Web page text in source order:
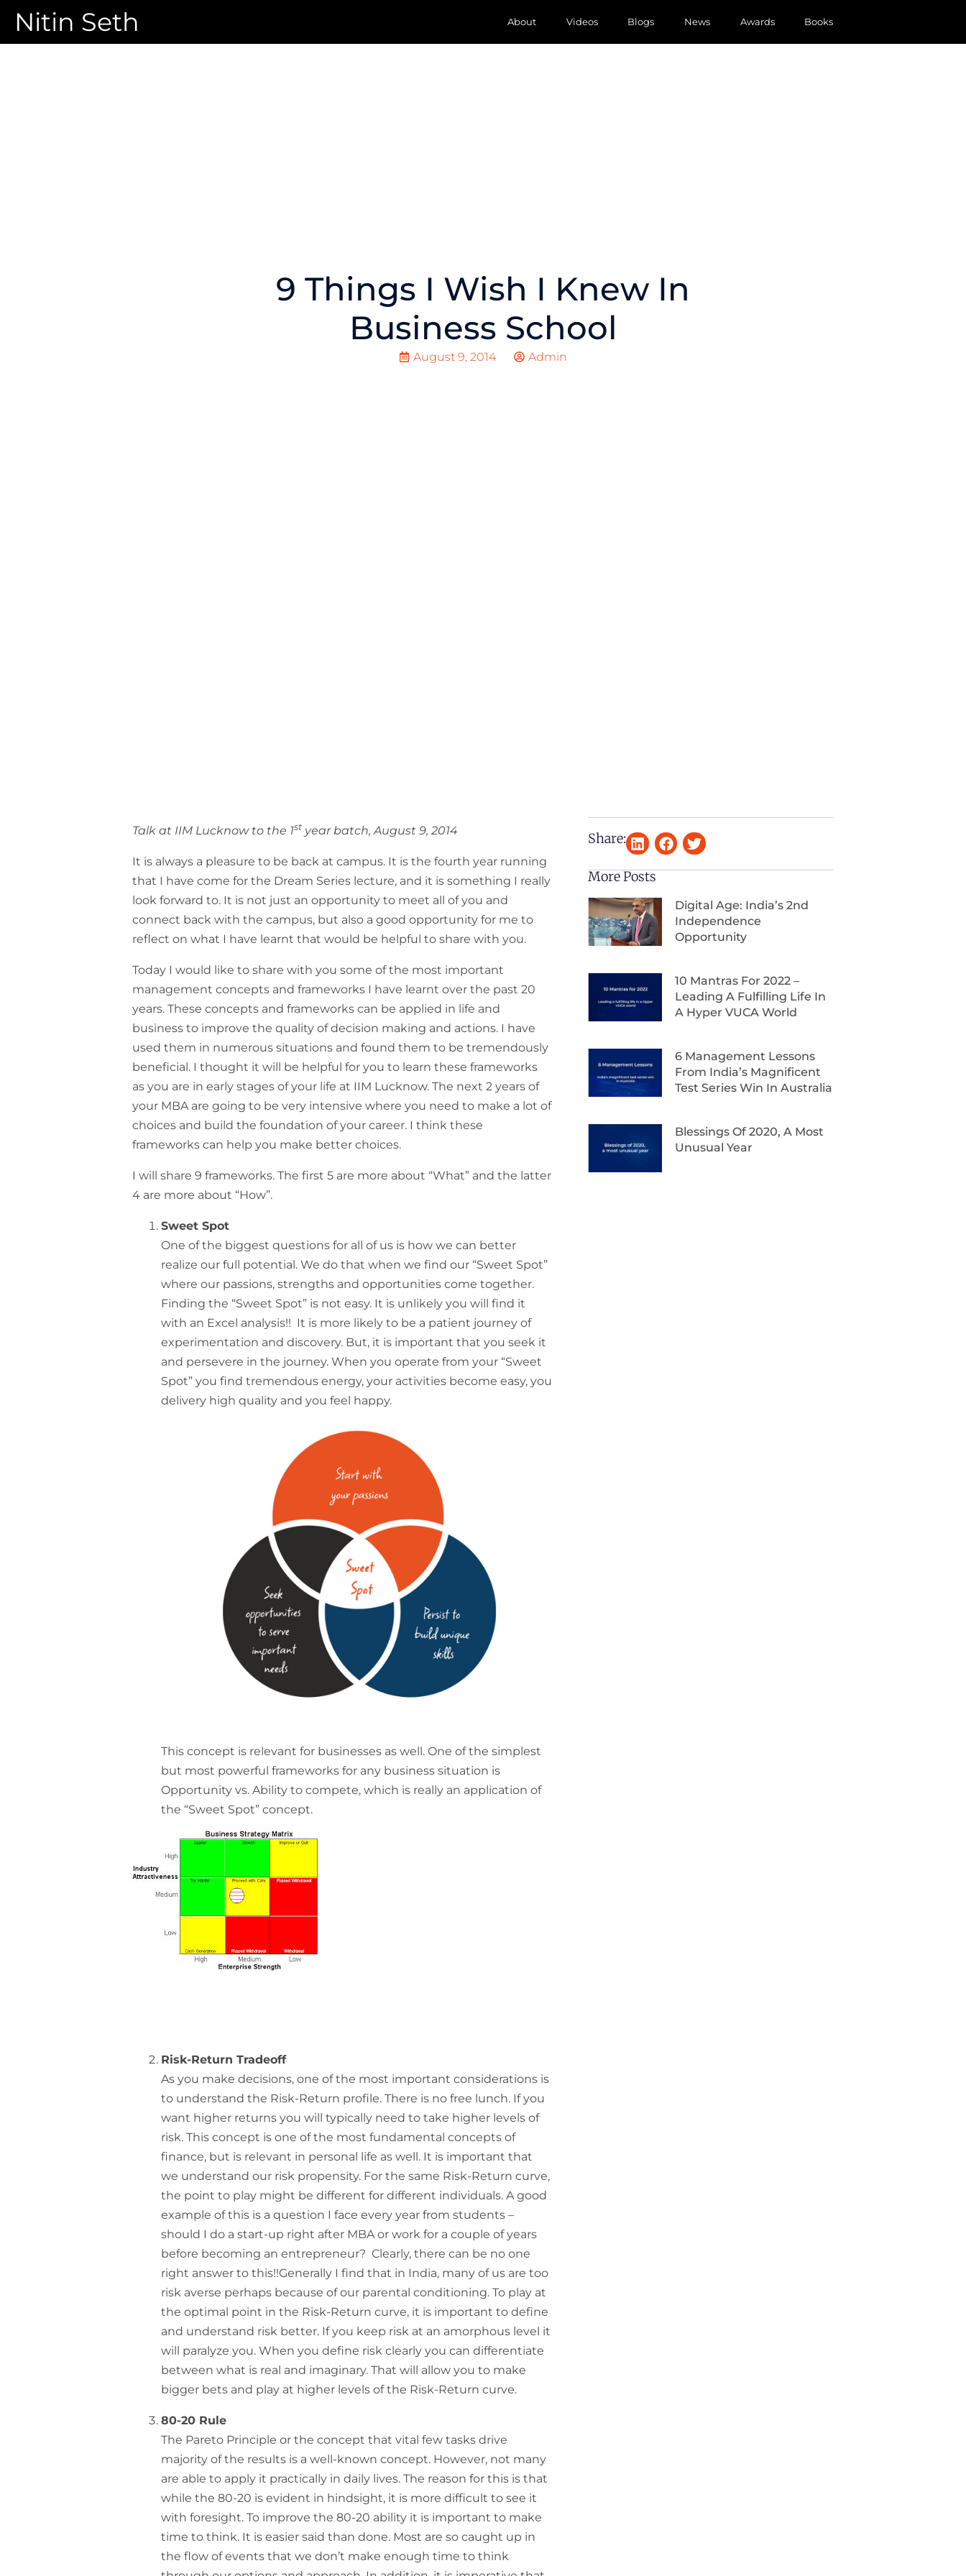
Nitin Seth About Videos Blogs News Awards Books
9 Things I Wish I Knew In
Business School
August 9, 2014 Admin
Talk at IIM Lucknow to the 1st year batch, August 9, 2014
It is always a pleasure to be back at campus. It is the fourth year running
that I have come for the Dream Series lecture, and it is something I really
look forward to. It is not just an opportunity to meet all of you and
connect back with the campus, but also a good opportunity for me to
reflect on what I have learnt that would be helpful to share with you.
Today I would like to share with you some of the most important
management concepts and frameworks I have learnt over the past 20
years. These concepts and frameworks can be applied in life and
business to improve the quality of decision making and actions. I have
used them in numerous situations and found them to be tremendously
beneficial. I thought it will be helpful for you to learn these frameworks
as you are in early stages of your life at IIM Lucknow. The next 2 years of
your MBA are going to be very intensive where you need to make a lot of
choices and build the foundation of your career. I think these
frameworks can help you make better choices.
I will share 9 frameworks. The first 5 are more about “What” and the latter
4 are more about “How”.
Sweet Spot
One of the biggest questions for all of us is how we can better
realize our full potential. We do that when we find our “Sweet Spot”
where our passions, strengths and opportunities come together.
Finding the “Sweet Spot” is not easy. It is unlikely you will find it
with an Excel analysis!! It is more likely to be a patient journey of
experimentation and discovery. But, it is important that you seek it
and persevere in the journey. When you operate from your “Sweet
Spot” you find tremendous energy, your activities become easy, you
delivery high quality and you feel happy.
This concept is relevant for businesses as well. One of the simplest
but most powerful frameworks for any business situation is
Opportunity vs. Ability to compete, which is really an application of
the “Sweet Spot” concept.
Risk-Return Tradeoff
As you make decisions, one of the most important considerations is
to understand the Risk-Return profile. There is no free lunch. If you
want higher returns you will typically need to take higher levels of
risk. This concept is one of the most fundamental concepts of
finance, but is relevant in personal life as well. It is important that
we understand our risk propensity. For the same Risk-Return curve,
the point to play might be different for different individuals. A good
example of this is a question I face every year from students –
should I do a start-up right after MBA or work for a couple of years
before becoming an entrepreneur? Clearly, there can be no one
right answer to this!!Generally I find that in India, many of us are too
risk averse perhaps because of our parental conditioning. To play at
the optimal point in the Risk-Return curve, it is important to define
and understand risk better. If you keep risk at an amorphous level it
will paralyze you. When you define risk clearly you can differentiate
between what is real and imaginary. That will allow you to make
bigger bets and play at higher levels of the Risk-Return curve.
80-20 Rule
The Pareto Principle or the concept that vital few tasks drive
majority of the results is a well-known concept. However, not many
are able to apply it practically in daily lives. The reason for this is that
while the 80-20 is evident in hindsight, it is more difficult to see it
with foresight. To improve the 80-20 ability it is important to make
time to think. It is easier said than done. Most are so caught up in
the flow of events that we don’t make enough time to think
Share:
More Posts
Digital Age: India’s 2nd
Independence
Opportunity
10 Mantras For 2022 –
Leading A Fulfilling Life In
A Hyper VUCA World
6 Management Lessons
From India’s Magnificent
Test Series Win In Australia
Blessings Of 2020, A Most
Unusual Year